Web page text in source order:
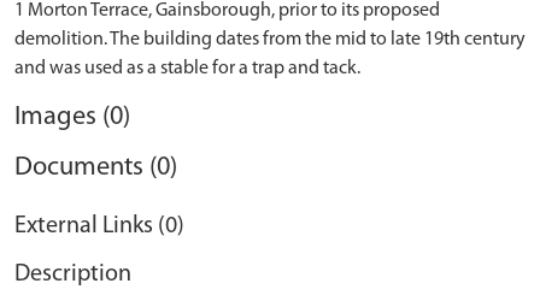
1 Morton Terrace, Gainsborough, prior to its proposed
demolition. The building dates from the mid to late 19th century
Images (0)
Documents (0)
External Links (0)
Description